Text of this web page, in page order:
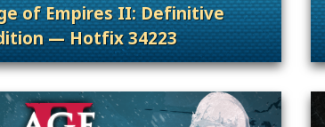
of Empires II: Definitive
— Hotfix 34223
Patches, Updates &